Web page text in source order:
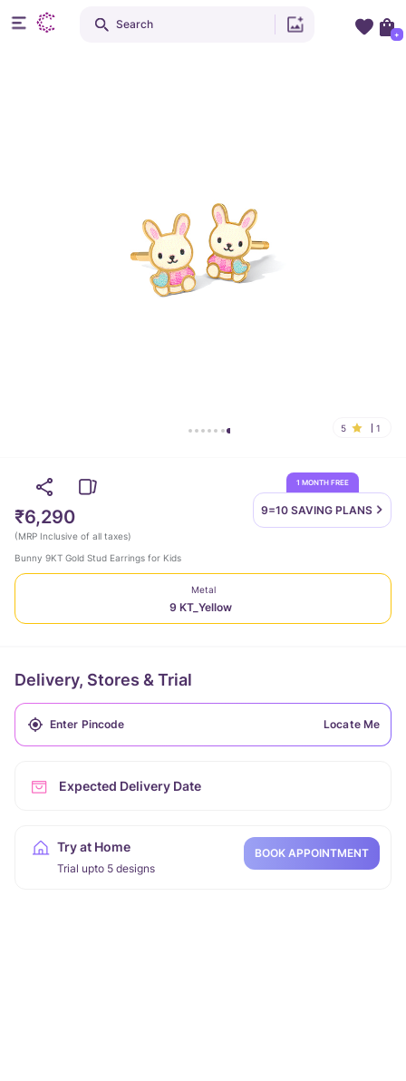
5 1
1 MONTH FREE
9=10 SAVING PLANS
₹6,290
(MRP Inclusive of all taxes)
Bunny 9KT Gold Stud Earrings for Kids
Metal
9 KT_Yellow
Delivery, Stores & Trial
Locate Me
Expected Delivery Date
Try at Home
Trial upto 5 designs
BOOK APPOINTMENT
Search
+